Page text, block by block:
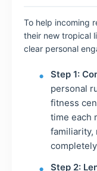
To help incoming
their new tropical
clear personal
Step 1:
personal
fitness
time each
familiarity,
Step 2: